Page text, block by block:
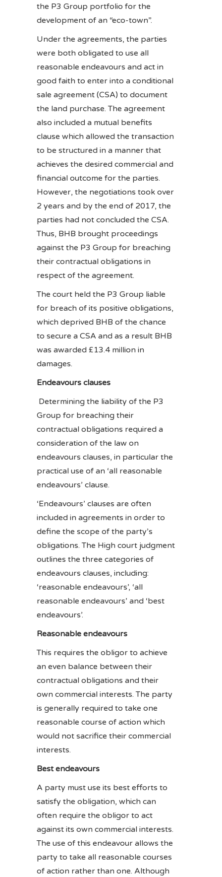
the P3 Group portfolio for the
development of an “eco-town”.
Under the agreements, the parties
were both obligated to use all
reasonable endeavours and act in
good faith to enter into a conditional
sale agreement (CSA) to document
the land purchase. The agreement
also included a mutual benefits
clause which allowed the transaction
to be structured in a manner that
achieves the desired commercial and
financial outcome for the parties.
However, the negotiations took over
2 years and by the end of 2017, the
parties had not concluded the CSA.
Thus, BHB brought proceedings
against the P3 Group for breaching
their contractual obligations in
respect of the agreement.
The court held the P3 Group liable
for breach of its positive obligations,
which deprived BHB of the chance
to secure a CSA and as a result BHB
was awarded £13.4 million in
damages.
Endeavours clauses
Determining the liability of the P3
Group for breaching their
contractual obligations required a
consideration of the law on
endeavours clauses, in particular the
practical use of an ‘all reasonable
endeavours’ clause.
‘Endeavours’ clauses are often
included in agreements in order to
define the scope of the party’s
obligations. The High court judgment
outlines the three categories of
endeavours clauses, including:
‘reasonable endeavours’, ‘all
reasonable endeavours’ and ‘best
endeavours’.
Reasonable endeavours
This requires the obligor to achieve
an even balance between their
contractual obligations and their
own commercial interests. The party
is generally required to take one
reasonable course of action which
would not sacrifice their commercial
interests.
Best endeavours
A party must use its best efforts to
satisfy the obligation, which can
often require the obligor to act
against its own commercial interests.
The use of this endeavour allows the
party to take all reasonable courses
of action rather than one. Although